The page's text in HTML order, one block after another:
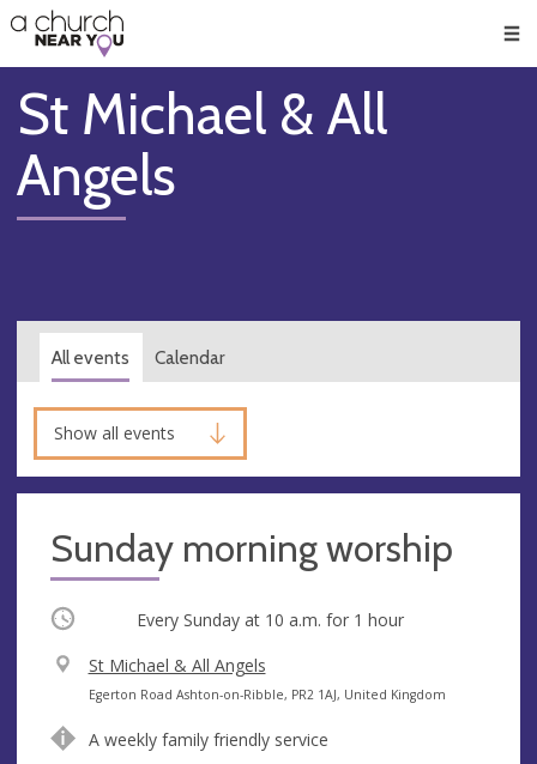
👏
😇
❤️
🥧
👋
St Michael & All
Angels
All events Calendar
Show all events
Sunday morning worship
Occurring Every Sunday at 10 a.m. for 1 hour
V
e
u
St Michael & All Angels
A
d
Egerton Road Ashton-on-Ribble, PR2 1AJ, United Kingdom
A weekly family friendly service